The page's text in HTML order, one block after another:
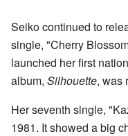
Seiko continued to
single, "Cherry
launched her first
album, Silhouette, was
Her seventh single,
1981. It showed a big